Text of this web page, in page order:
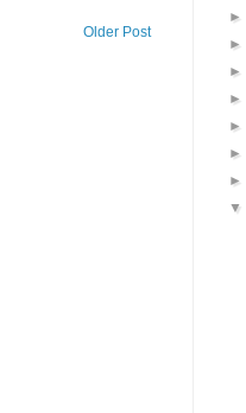
Older Post
►
►
►
►
►
►
►
▼